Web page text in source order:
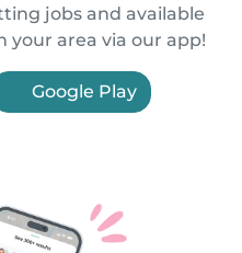
jobs and available
your area via our app!
Google Play